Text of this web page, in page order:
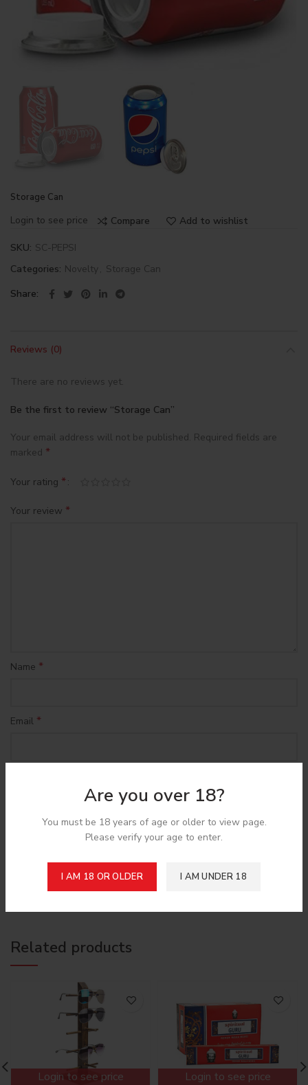
Are you over 18?
You must be 18 years of age or older to view page.
Please verify your age to enter.
I AM 18 OR OLDER I AM UNDER 18
Storage Can
Login to see price Compare Add to wishlist
SKU: SC-PEPSI
Categories: Novelty, Storage Can
Share
Reviews (0)
There are no reviews yet.
Be the first to review “Storage Can”
Your email address will not be published. Required fields are
marked *
Your rating *
Your review *
Name *
Email *
next time I comment.
Shipping & Delivery
Related products
Login to see price Login to see price